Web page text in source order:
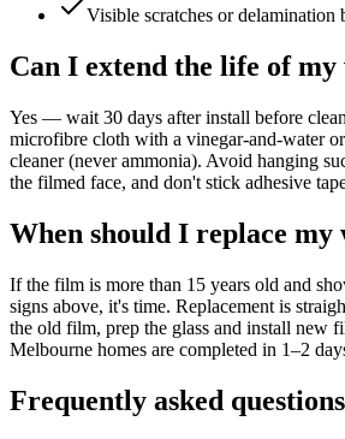
Visible scratches or delamination
Can I extend the life of
Yes — wait 30 days after install before
microfibre cloth with a vinegar-and-water
cleaner (never ammonia). Avoid hanging
the filmed face, and don't stick adhesive
When should I replace my
If the film is more than 15 years old and
signs above, it's time. Replacement is
the old film, prep the glass and install new
Melbourne homes are completed in 1–2
Frequently asked questions